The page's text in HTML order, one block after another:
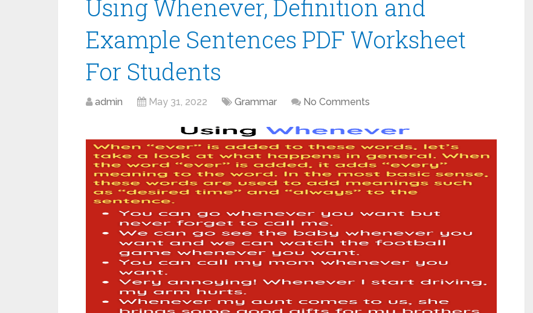
Using Whenever, Definition and
Example Sentences PDF Worksheet
For Students
admin May 31, 2022 Grammar No Comments